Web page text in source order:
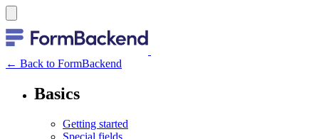
← Back to FormBackend
Basics
Getting started
Special fields